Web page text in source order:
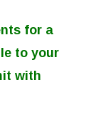
for a
to your
with